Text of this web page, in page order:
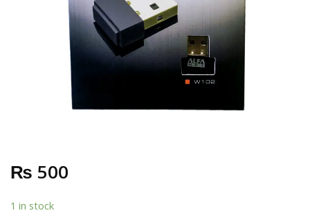
₨ 500
1 in stock